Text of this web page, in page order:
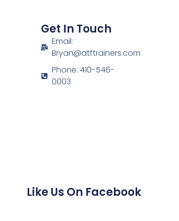
Get In Touch
Email:
Bryan@atftrainers.com
Phone: 410-546-
0003
Like Us On Facebook